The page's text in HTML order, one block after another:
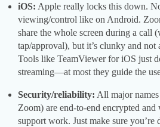
iOS: Apple really locks this down.
viewing/control like on Android.
share the whole screen during a call
tap/approval), but it’s clunky and not
Tools like TeamViewer for iOS just
streaming—at most they guide the
Security/reliability: All major
Zoom) are end-to-end encrypted
support work. Just make sure